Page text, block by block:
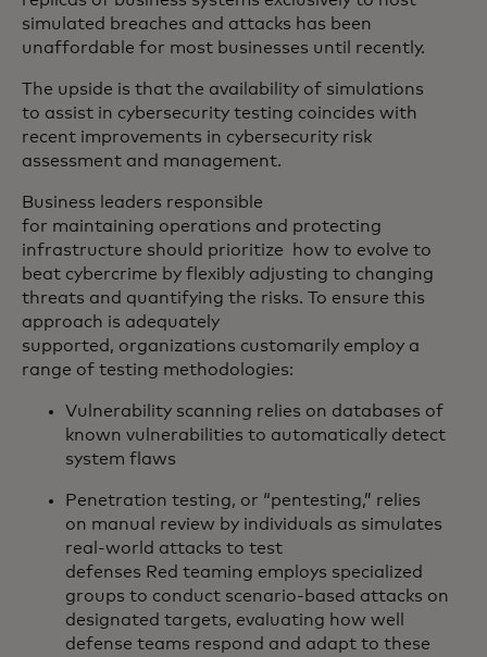
simulated breaches and attacks has been
unaffordable for most businesses until recently.
The upside is that the availability of simulations
to assist in cybersecurity testing coincides with
recent improvements in cybersecurity risk
assessment and management.
Business leaders responsible
for maintaining operations and protecting
infrastructure should prioritize how to evolve to
beat cybercrime by flexibly adjusting to changing
threats and quantifying the risks. To ensure this
approach is adequately
supported, organizations customarily employ a
range of testing methodologies:
Vulnerability scanning relies on databases of
known vulnerabilities to automatically detect
system flaws
Penetration testing, or “pentesting,” relies
on manual review by individuals as simulates
real-world attacks to test
defenses Red teaming employs specialized
groups to conduct scenario-based attacks on
designated targets, evaluating how well
defense teams respond and adapt to these